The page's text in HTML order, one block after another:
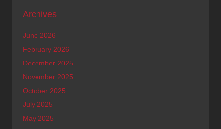
Archives
June 2026
February 2026
December 2025
November 2025
October 2025
July 2025
May 2025